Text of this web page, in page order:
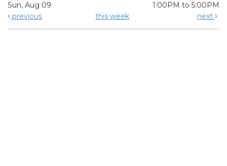
Sun, Aug 09
1:00PM to 5:00PM
previous
this week next